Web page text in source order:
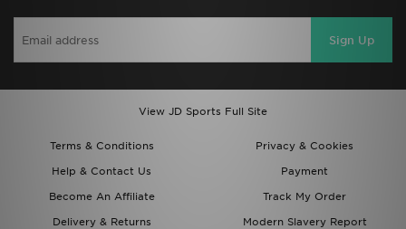
Sign Up
View JD Sports Full Site
Terms & Conditions
Privacy & Cookies
Help & Contact Us
Payment
Become An Affiliate
Track My Order
Delivery & Returns
Modern Slavery Report